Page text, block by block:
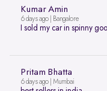
Kumar Amin
6 days ago | Bangalore
I sold my car in spinny
Pritam Bhatta
6 days ago | Mumbai